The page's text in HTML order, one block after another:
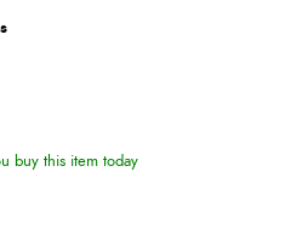
buy this item today